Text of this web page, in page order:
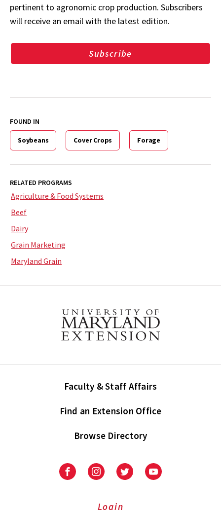
pertinent to agronomic crop production. Subscribers
will receive an email with the latest edition.
Subscribe
FOUND IN
Soybeans Cover Crops Forage
RELATED PROGRAMS
Agriculture & Food Systems
Beef
Dairy
Grain Marketing
Maryland Grain
Faculty & Staff Affairs
Find an Extension Office
Browse Directory
University
Extension
University
Extension
UniversityUniversity
Login